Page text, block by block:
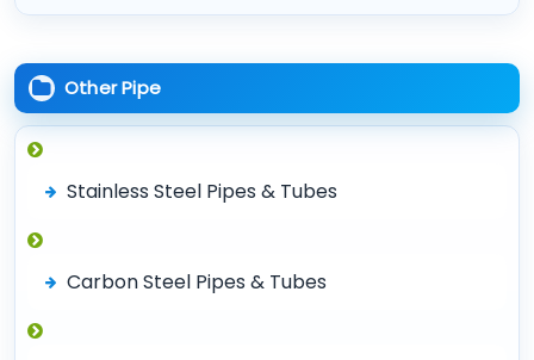
Other Pipe
Stainless Steel Pipes & Tubes
Carbon Steel Pipes & Tubes